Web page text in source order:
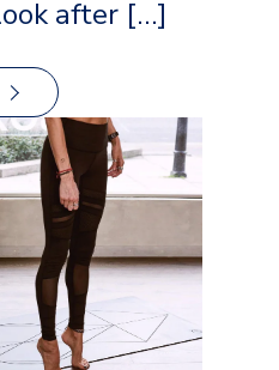
after […]